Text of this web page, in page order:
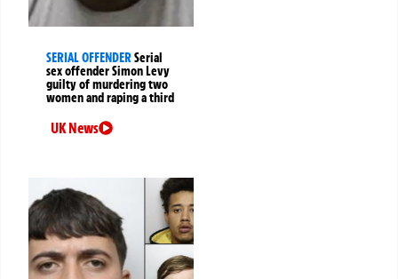
SERIAL OFFENDERSerial
sex offender Simon Levy
guilty of murdering two
women and raping a third
UK News